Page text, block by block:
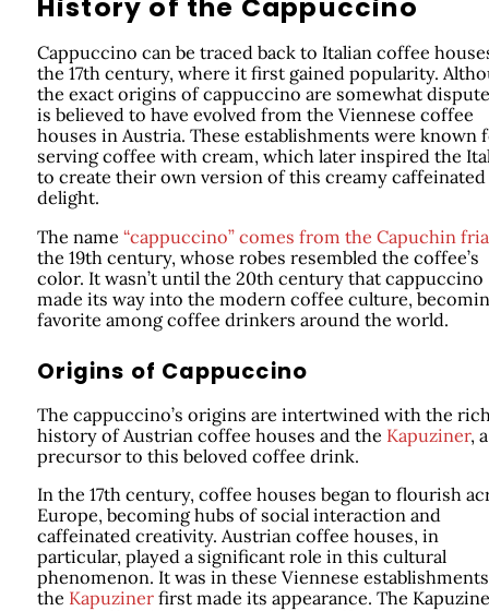
History of the Cappuccino
Cappuccino can be traced back to Italian coffee
the 17th century, where it first gained popularity.
the exact origins of cappuccino are somewhat
is believed to have evolved from the Viennese coffee
houses in Austria. These establishments were known
serving coffee with cream, which later inspired the
to create their own version of this creamy caffeinated
delight.
The name “cappuccino” comes from the Capuchin
the 19th century, whose robes resembled the coffee’s
color. It wasn’t until the 20th century that cappuccino
made its way into the modern coffee culture,
favorite among coffee drinkers around the world.
Origins of Cappuccino
The cappuccino’s origins are intertwined with the
history of Austrian coffee houses and the Kapuziner, a
precursor to this beloved coffee drink.
In the 17th century, coffee houses began to flourish
Europe, becoming hubs of social interaction and
caffeinated creativity. Austrian coffee houses, in
particular, played a significant role in this cultural
phenomenon. It was in these Viennese
the Kapuzinerfirst made its appearance. The